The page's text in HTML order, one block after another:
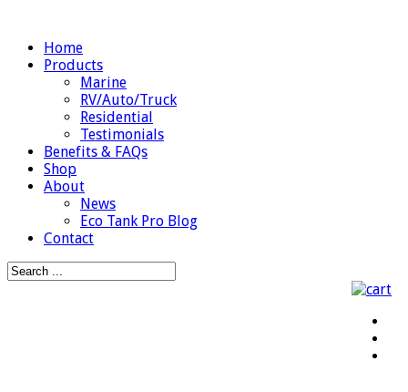
Home
Products
Marine
RV/Auto/Truck
Residential
Testimonials
Benefits & FAQs
Shop
About
News
Eco Tank Pro Blog
Contact